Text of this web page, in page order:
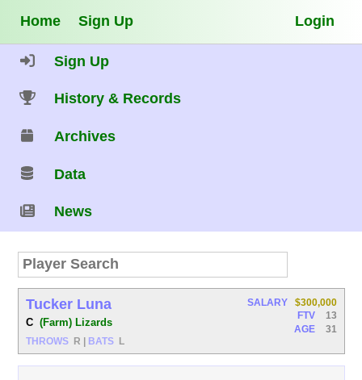
Home Sign Up Login
Sign Up
History & Records
Archives
Data
News
Tucker Luna
C (Farm) Lizards
THROWS R BATS L
SALARY
$300,000
FTV
13
AGE
31